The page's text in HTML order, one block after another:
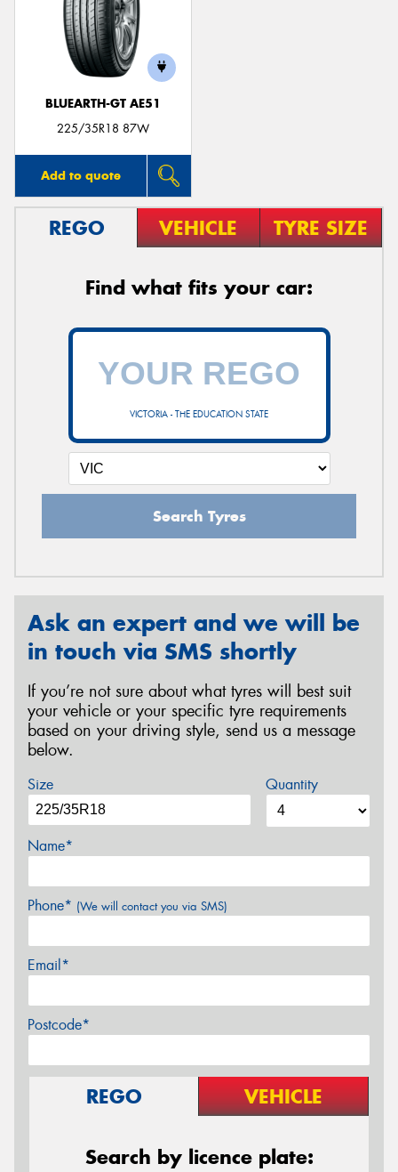
BLUEARTH-GT AE51
225/35R18 87W
Add to quote
REGO VEHICLE TYRE SIZE
Find what fits your car:
VICTORIA - THE EDUCATION STATE
Search Tyres
Ask an expert and we will be
in touch via SMS shortly
If you’re not sure about what tyres will best suit
your vehicle or your specific tyre requirements
based on your driving style, send us a message
below.
Size Quantity
Name*
Phone* (We will contact you via SMS)
Email*
Postcode*
REGO VEHICLE
Search by licence plate: